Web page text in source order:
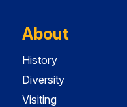
About
History
Diversity
Visiting